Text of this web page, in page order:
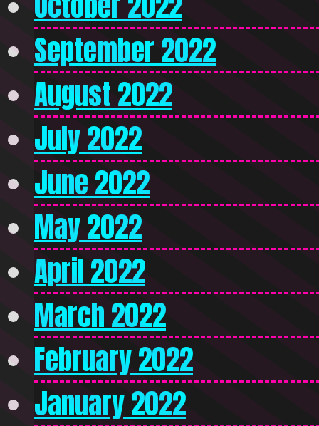
September 2022
August 2022
July 2022
June 2022
May 2022
April 2022
March 2022
February 2022
January 2022